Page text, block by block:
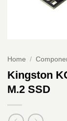
Home /
Kingston
M.2 SSD